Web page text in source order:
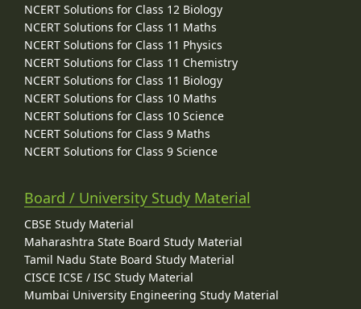
NCERT Solutions for Class 12 Biology
NCERT Solutions for Class 11 Maths
NCERT Solutions for Class 11 Physics
NCERT Solutions for Class 11 Chemistry
NCERT Solutions for Class 11 Biology
NCERT Solutions for Class 10 Maths
NCERT Solutions for Class 10 Science
NCERT Solutions for Class 9 Maths
NCERT Solutions for Class 9 Science
Board / University Study Material
CBSE Study Material
Maharashtra State Board Study Material
Tamil Nadu State Board Study Material
CISCE ICSE / ISC Study Material
Mumbai University Engineering Study Material